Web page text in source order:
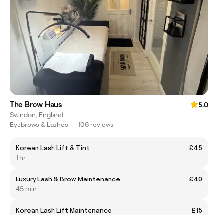
The Brow Haus
5.0
Swindon, England
Eyebrows & Lashes • 106 reviews
Korean Lash Lift & Tint
£45
1 hr
Luxury Lash & Brow Maintenance
£40
45 min
Korean Lash Lift Maintenance
£15